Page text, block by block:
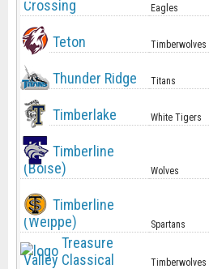
Crossing
Eagles
Teton Timberwolves
Thunder Ridge Titans
Timberlake White Tigers
Timberline
(Boise)
Wolves
Timberline
(Weippe)
Spartans
Treasure
Valley Classical
Timberwolves